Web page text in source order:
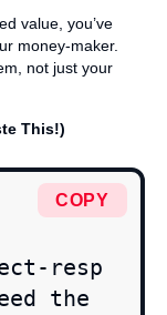
value, you’ve
money-maker.
not just your
This!)
COPY
resp
the